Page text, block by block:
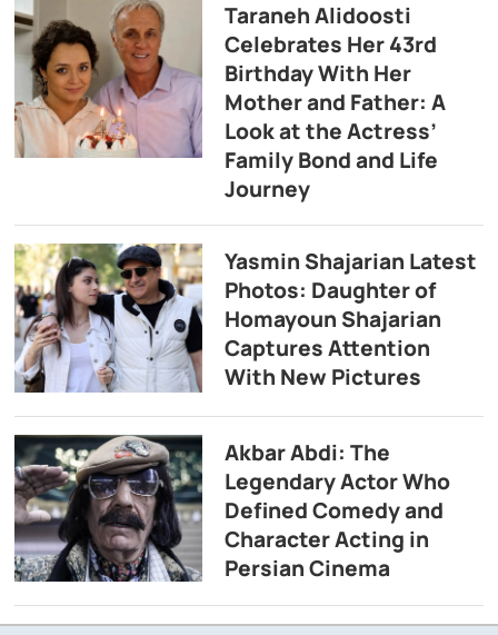
Taraneh Alidoosti
Celebrates Her 43rd
Birthday With Her
Mother and Father: A
Look at the Actress’
Family Bond and Life
Journey
Yasmin Shajarian Latest
Photos: Daughter of
Homayoun Shajarian
Captures Attention
With New Pictures
Akbar Abdi: The
Legendary Actor Who
Defined Comedy and
Character Acting in
Persian Cinema